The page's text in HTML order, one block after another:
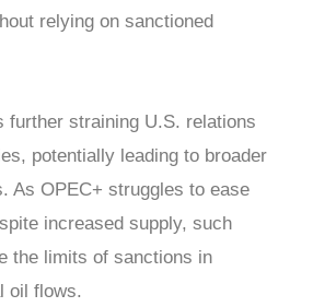
relying on sanctioned
further straining U.S. relations
potentially leading to broader
As OPEC+ struggles to ease
increased supply, such
the limits of sanctions in
oil flows.